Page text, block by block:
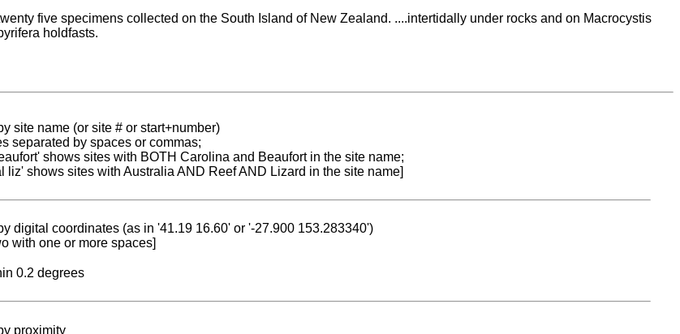
five specimens collected on the South Island of New Zealand. ....intertidally under rocks and on Macrocystis
holdfasts.
site name (or site # or start+number)
separated by spaces or commas;
shows sites with BOTH Carolina and Beaufort in the site name;
liz' shows sites with Australia AND Reef AND Lizard in the site name]
digital coordinates (as in '41.19 16.60' or '-27.900 153.283340')
with one or more spaces]
0.2 degrees
proximity